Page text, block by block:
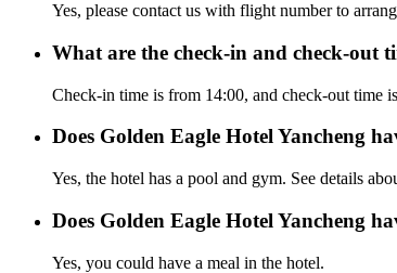
Yes, please contact us with flight number to
What are the check-in and check-out
Check-in time is from 14:00, and check-out time
Does Golden Eagle Hotel Yancheng
Yes, the hotel has a pool and gym. See details
Does Golden Eagle Hotel Yancheng
Yes, you could have a meal in the hotel.